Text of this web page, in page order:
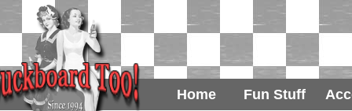
Home Fun Stuff